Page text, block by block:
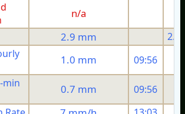
n/a
2.9 mm
2.9
1.0 mm 09:56
min
0.7 mm 09:56